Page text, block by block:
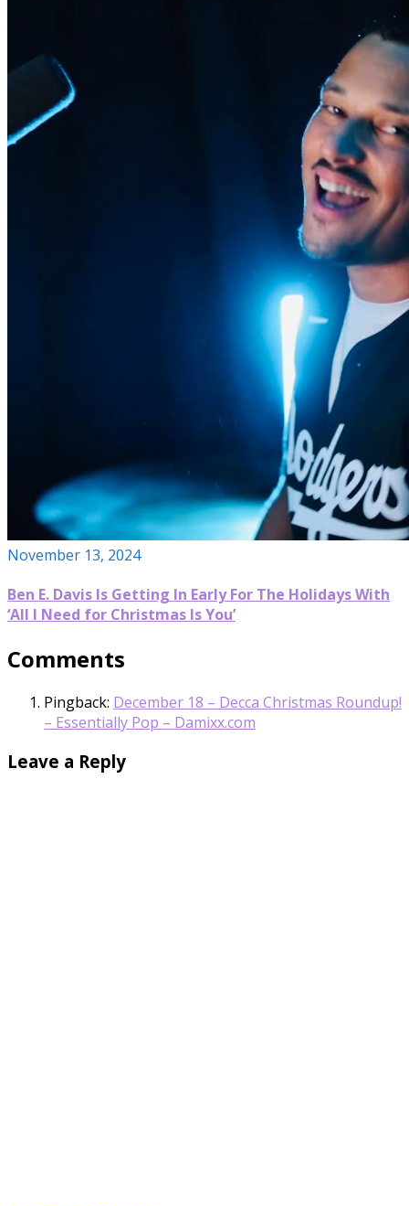
November 13, 2024
Ben E. Davis Is Getting In Early For The Holidays With
‘All I Need for Christmas Is You’
Comments
Pingback: December 18 – Decca Christmas Roundup!
– Essentially Pop – Damixx.com
Leave a Reply